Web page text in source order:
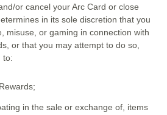
or cancel your Arc Card or close
in its sole discretion that you
misuse, or gaming in connection with
or that you may attempt to do so,
to:
in the sale or exchange of, items